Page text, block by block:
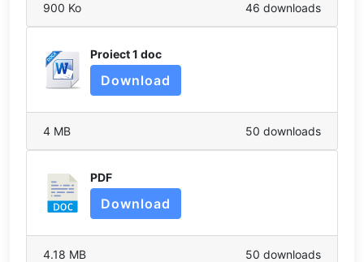
46 downloads
900 Ko
Proiect 1 doc
Download
50 downloads
4 MB
PDF
Download
50 downloads
4.18 MB